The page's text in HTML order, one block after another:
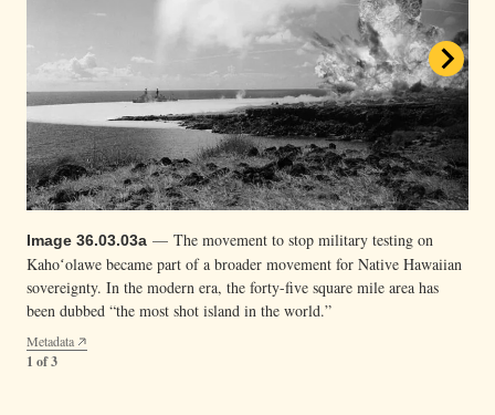
Image 36.03.03a — The movement to stop military testing on
Kahoʻolawe became part of a broader movement for Native Hawaiian
sovereignty. In the modern era, the forty-five square mile area has
been dubbed “the most shot island in the world.”
Metadata
1 of 3
Image 36.03.03c— Grassroots activists prepare to survey
Kahoʻolawe in 1976. Thanks in part to Mink’s advocacy, Congress
military testing there in 1993 after decades of sustained resistance.
Metadata
3 of 3